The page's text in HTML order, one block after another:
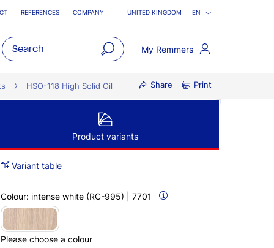
REFERENCES COMPANY UNITED KINGDOM EN
My Remmers
HSO-118 High Solid Oil Share Print
Product variants
Variant table
Colour: intense white (RC-995) | 7701
Please choose a colour